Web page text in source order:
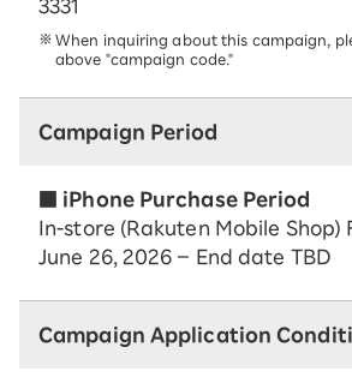
3331
When inquiring about this campaign,
above "campaign code."
Campaign Period
■ iPhone Purchase Period
In-store (Rakuten Mobile Shop)
June 26, 2026 – End date TBD
Campaign Application